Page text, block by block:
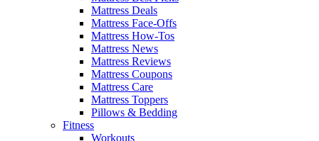
Mattress Deals
Mattress Face-Offs
Mattress How-Tos
Mattress News
Mattress Reviews
Mattress Coupons
Mattress Care
Mattress Toppers
Pillows & Bedding
Fitness
Workouts